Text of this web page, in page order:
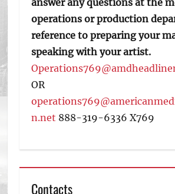
answer any questions at the
operations or production
reference to preparing your
speaking with your artist.
OR
n.net 888-319-6336 X769
Contacts